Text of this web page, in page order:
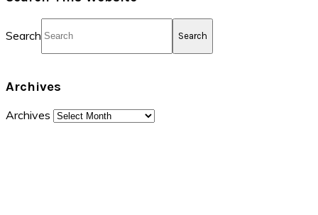
Search
Archives
Archives